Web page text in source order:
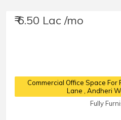
₹ 6.50 Lac /mo
Commercial Office Space For
Lane , Andheri
Fully